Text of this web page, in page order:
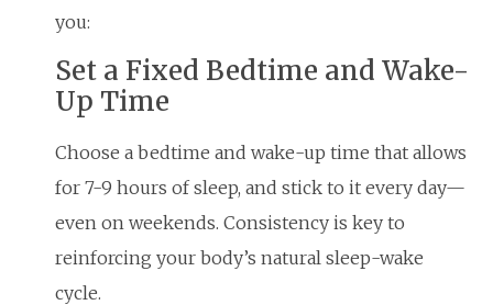
you:
Set a Fixed Bedtime and Wake-
Up Time
Choose a bedtime and wake-up time that allows
for 7-9 hours of sleep, and stick to it every day—
even on weekends. Consistency is key to
reinforcing your body’s natural sleep-wake
cycle.